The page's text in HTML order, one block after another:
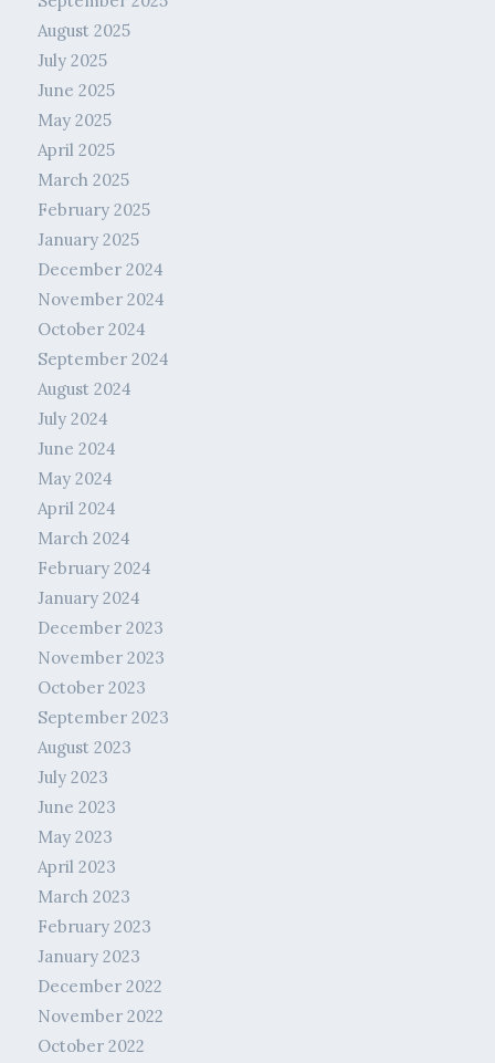
August 2025
July 2025
June 2025
May 2025
April 2025
March 2025
February 2025
January 2025
December 2024
November 2024
October 2024
September 2024
August 2024
July 2024
June 2024
May 2024
April 2024
March 2024
February 2024
January 2024
December 2023
November 2023
October 2023
September 2023
August 2023
July 2023
June 2023
May 2023
April 2023
March 2023
February 2023
January 2023
December 2022
November 2022
October 2022